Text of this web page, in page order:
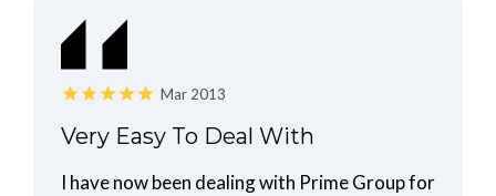
Mar 2013
Very Easy To Deal With
I have now been dealing with Prime Group for